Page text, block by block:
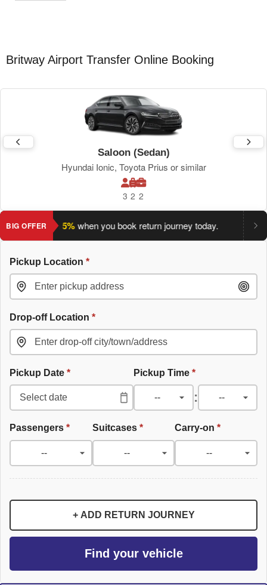
Britway Airport Transfer Online Booking
Saloon (Sedan)
Hyundai Ionic, Toyota Prius or similar
3 2 2
BIG OFFER
an extra 5% when you book return journey today. Planning
Pickup Location *
Drop-off Location *
Pickup Date * Pickup Time *
:
Passengers * Suitcases * Carry-on*
+ ADD RETURN JOURNEY
Find your vehicle